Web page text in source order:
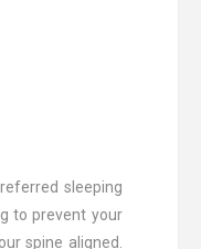
sleeping
to prevent your
spine aligned.